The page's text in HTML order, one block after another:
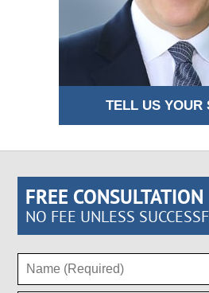
TELL US YOUR
FREE CONSULTATION
NO FEE UNLESS